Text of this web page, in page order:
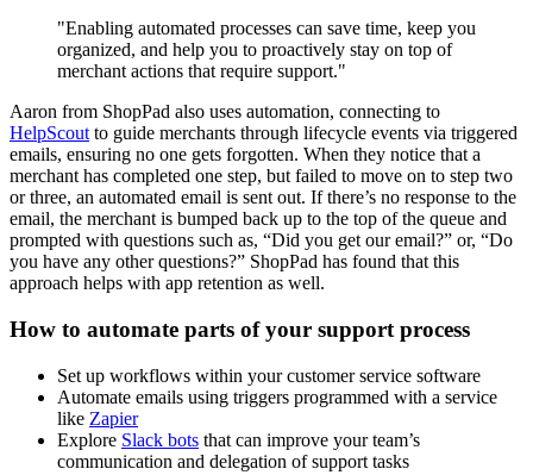
"Enabling automated processes can save time, keep you
organized, and help you to proactively stay on top of
merchant actions that require support."
Aaron from ShopPad also uses automation, connecting to
HelpScoutto guide merchants through lifecycle events via triggered
emails, ensuring no one gets forgotten. When they notice that a
merchant has completed one step, but failed to move on to step two
or three, an automated email is sent out. If there’s no response to the
email, the merchant is bumped back up to the top of the queue and
prompted with questions such as, “Did you get our email?” or, “Do
you have any other questions?” ShopPad has found that this
approach helps with app retention as well.
How to automate parts of your support process
Set up workflows within your customer service software
Automate emails using triggers programmed with a service
like Zapier
Explore Slack bots that can improve your team’s
communication and delegation of support tasks